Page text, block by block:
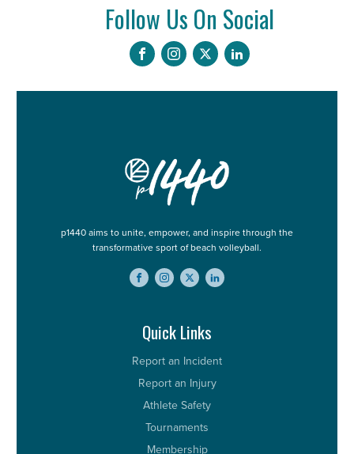
Follow Us On Social
p1440 aims to unite, empower, and inspire through the
transformative sport of beach volleyball.
Quick Links
Report an Incident
Report an Injury
Athlete Safety
Tournaments
Membership